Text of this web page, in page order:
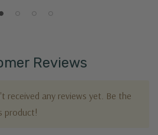
Reviews
received any reviews yet. Be the
product!